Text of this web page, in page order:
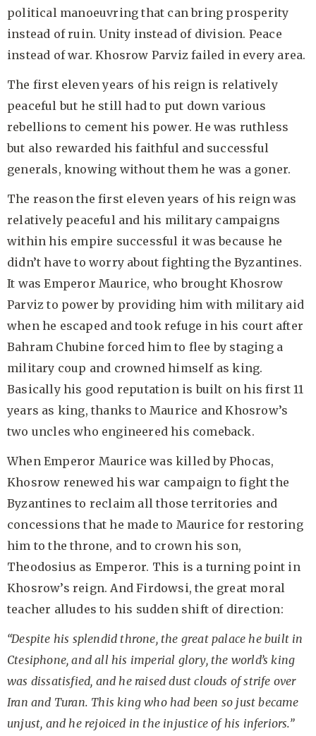
political manoeuvring that can bring prosperity
instead of ruin. Unity instead of division. Peace
instead of war. Khosrow Parviz failed in every area.
The first eleven years of his reign is relatively
peaceful but he still had to put down various
rebellions to cement his power. He was ruthless
but also rewarded his faithful and successful
generals, knowing without them he was a goner.
The reason the first eleven years of his reign was
relatively peaceful and his military campaigns
within his empire successful it was because he
didn’t have to worry about fighting the Byzantines.
It was Emperor Maurice, who brought Khosrow
Parviz to power by providing him with military aid
when he escaped and took refuge in his court after
Bahram Chubine forced him to flee by staging a
military coup and crowned himself as king.
Basically his good reputation is built on his first 11
years as king, thanks to Maurice and Khosrow’s
two uncles who engineered his comeback.
When Emperor Maurice was killed by Phocas,
Khosrow renewed his war campaign to fight the
Byzantines to reclaim all those territories and
concessions that he made to Maurice for restoring
him to the throne, and to crown his son,
Theodosius as Emperor. This is a turning point in
Khosrow’s reign. And Firdowsi, the great moral
teacher alludes to his sudden shift of direction:
“Despite his splendid throne, the great palace he built in
Ctesiphone, and all his imperial glory, the world’s king
was dissatisfied, and he raised dust clouds of strife over
Iran and Turan. This king who had been so just became
unjust, and he rejoiced in the injustice of his inferiors.”